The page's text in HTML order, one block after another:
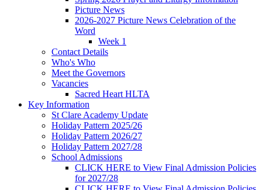
Picture News
2026-2027 Picture News Celebration of the
Word
Week 1
Contact Details
Who's Who
Meet the Governors
Vacancies
Sacred Heart HLTA
Key Information
St Clare Academy Update
Holiday Pattern 2025/26
Holiday Pattern 2026/27
Holiday Pattern 2027/28
School Admissions
CLICK HERE to View Final Admission Policies
for 2027/28